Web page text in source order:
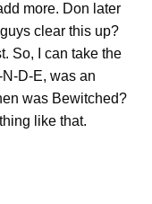
more. Don later
clear this up?
So, I can take the
D-E, was an
was Bewitched?
like that.